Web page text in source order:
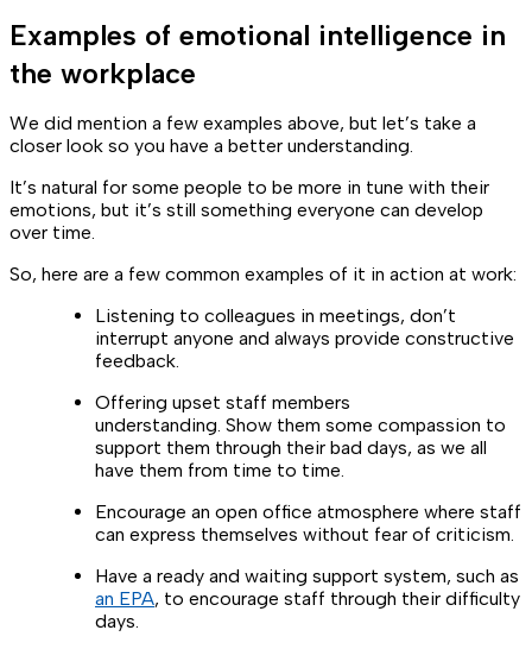
Examples of emotional intelligence in
the workplace
We did mention a few examples above, but let’s take a
closer look so you have a better understanding.
It’s natural for some people to be more in tune with their
emotions, but it’s still something everyone can develop
over time.
So, here are a few common examples of it in action at work:
Listening to colleagues in meetings, don’t
interrupt anyone and always provide constructive
feedback.
Offering upset staff members
understanding. Show them some compassion to
support them through their bad days, as we all
have them from time to time.
Encourage an open office atmosphere where staff
can express themselves without fear of criticism.
Have a ready and waiting support system, such as
an EPA, to encourage staff through their difficulty
days.